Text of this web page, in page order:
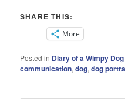
SHARE THIS:
More
Posted in Diary of a Wimpy Dog
communication,dog,dog